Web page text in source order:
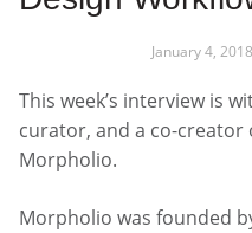
January 4,
This week’s interview is
curator, and a co-
Morpholio.
Morpholio was founded